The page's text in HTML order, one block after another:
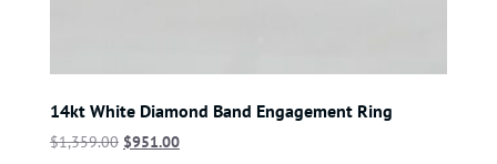
14kt White Diamond Band Engagement Ring
$1,359.00 $951.00